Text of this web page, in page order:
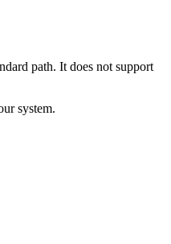
path. It does not support
system.